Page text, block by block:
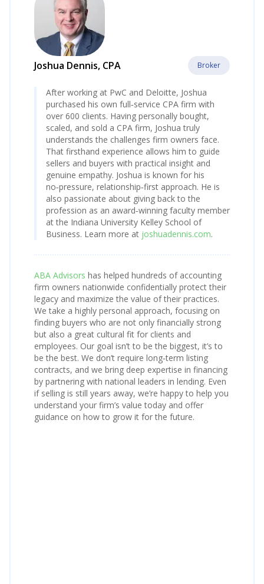
Joshua Dennis, CPA Broker
After working at PwC and Deloitte, Joshua
purchased his own full‑service CPA firm with
over 600 clients. Having personally bought,
scaled, and sold a CPA firm, Joshua truly
understands the challenges firm owners face.
That firsthand experience allows him to guide
sellers and buyers with practical insight and
genuine empathy. Joshua is known for his
no‑pressure, relationship‑first approach. He is
also passionate about giving back to the
profession as an award‑winning faculty member
at the Indiana University Kelley School of
Business. Learn more at joshuadennis.com.
ABA Advisors has helped hundreds of accounting
firm owners nationwide confidentially protect their
legacy and maximize the value of their practices.
We take a highly personal approach, focusing on
finding buyers who are not only financially strong
but also a great cultural fit for clients and
employees. Our goal isn’t to be the biggest, it’s to
be the best. We don’t require long‑term listing
contracts, and we bring deep expertise in financing
by partnering with national leaders in lending. Even
if selling is still years away, we’re happy to help you
understand your firm’s value today and offer
guidance on how to grow it for the future.